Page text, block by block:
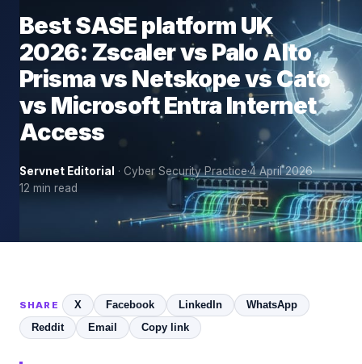
Best SASE platform UK
2026: Zscaler vs Palo Alto
Prisma vs Netskope vs Cato
vs Microsoft Entra Internet
Access
Servnet Editorial · Cyber Security Practice·4 April 2026·
12 min read
SHARE X Facebook LinkedIn
WhatsApp
Reddit
Email Copy link